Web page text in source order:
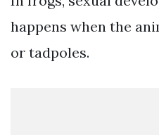
happens when the
or tadpoles.